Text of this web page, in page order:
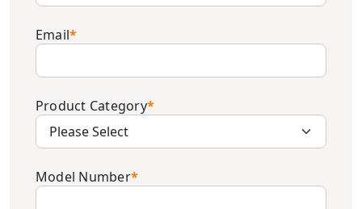
Email*
Product Category*
Model Number*